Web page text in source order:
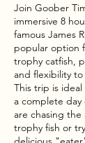
Join Goober
immersive 8
famous James
popular option
trophy catfish,
and flexibility to
This trip is
a complete
are chasing the
trophy fish or